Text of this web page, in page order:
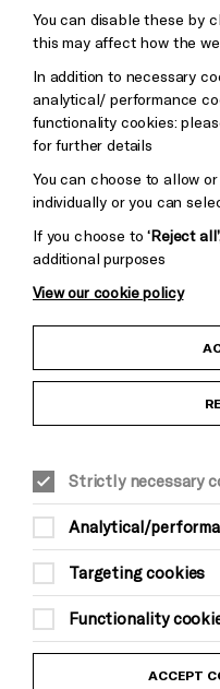
Pebble
Child Protection and
Equality & Diversity Policy
Trans Inclusion Statement
Website Terms and
You can disable these by
this may affect how the
In addition to necessary
analytical/ performance
functionality cookies:
for further details
You can choose to allow
individually or you can
If you choose to‘Reject all’
additional purposes
View our cookie policy
Strictly necessary
Analytical/
Targeting cookies
Functionality
ACCEPT